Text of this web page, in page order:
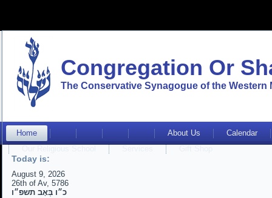
Congregation Or
The Conservative Synagogue of the Western
Home About Us
Calendar
Today is:
August 9, 2026
26th of Av, 5786
כ״ו בְּאָב תשפ״ו